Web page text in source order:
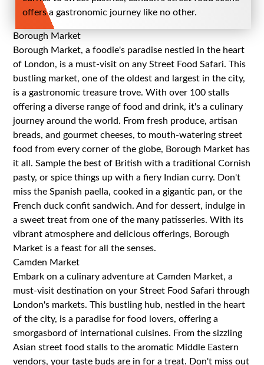
offers a gastronomic journey like no other.
Borough Market
Borough Market, a foodie's paradise nestled in the heart
of London, is a must-visit on any Street Food Safari. This
bustling market, one of the oldest and largest in the city,
is a gastronomic treasure trove. With over 100 stalls
offering a diverse range of food and drink, it's a culinary
journey around the world. From fresh produce, artisan
breads, and gourmet cheeses, to mouth-watering street
food from every corner of the globe, Borough Market has
it all. Sample the best of British with a traditional Cornish
pasty, or spice things up with a fiery Indian curry. Don't
miss the Spanish paella, cooked in a gigantic pan, or the
French duck confit sandwich. And for dessert, indulge in
a sweet treat from one of the many patisseries. With its
vibrant atmosphere and delicious offerings, Borough
Market is a feast for all the senses.
Camden Market
Embark on a culinary adventure at Camden Market, a
must-visit destination on your Street Food Safari through
London's markets. This bustling hub, nestled in the heart
of the city, is a paradise for food lovers, offering a
smorgasbord of international cuisines. From the sizzling
Asian street food stalls to the aromatic Middle Eastern
vendors, your taste buds are in for a treat. Don't miss out